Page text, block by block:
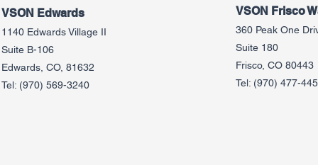
VSON Edwards
1140 Edwards Village II
Suite B-106
Edwards, CO, 81632
Tel: (970) 569-3240
VSON Frisco
360 Peak One
Suite 180
Frisco, CO 80443
Tel: (970) 477-